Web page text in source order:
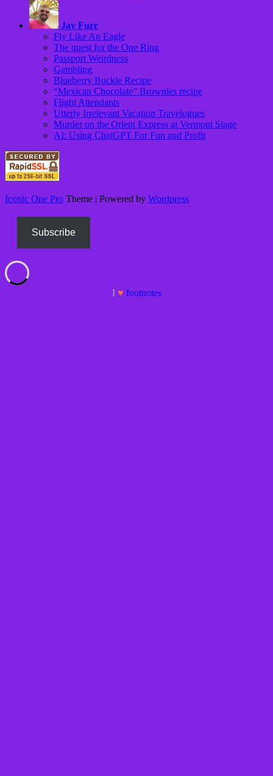
Jay Furr
Fly Like An Eagle
The quest for the One Ring
Passport Weirdness
Gambling
Blueberry Buckle Recipe
“Mexican Chocolate” Brownies recipe
Flight Attendants
Utterly Irrelevant Vacation Travelogues
Murder on the Orient Express at Vermont Stage
AI: Using ChatGPT For Fun and Profit
Iconic One Pro Theme | Powered by Wordpress
Subscribe
I ♥ footnotes